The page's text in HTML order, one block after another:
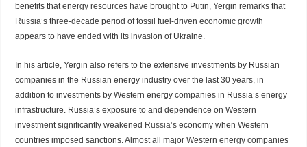
benefits that energy resources have brought to Putin, Yergin remarks that
Russia’s three-decade period of fossil fuel-driven economic growth
appears to have ended with its invasion of Ukraine.
In his article, Yergin also refers to the extensive investments by Russian
companies in the Russian energy industry over the last 30 years, in
addition to investments by Western energy companies in Russia’s energy
infrastructure. Russia’s exposure to and dependence on Western
investment significantly weakened Russia’s economy when Western
countries imposed sanctions. Almost all major Western energy companies